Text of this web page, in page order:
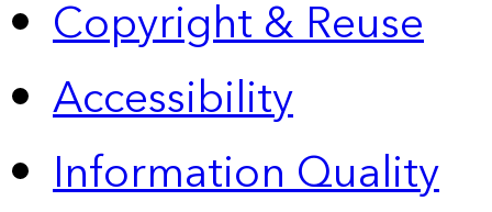
Copyright & Reuse
Accessibility
Information Quality